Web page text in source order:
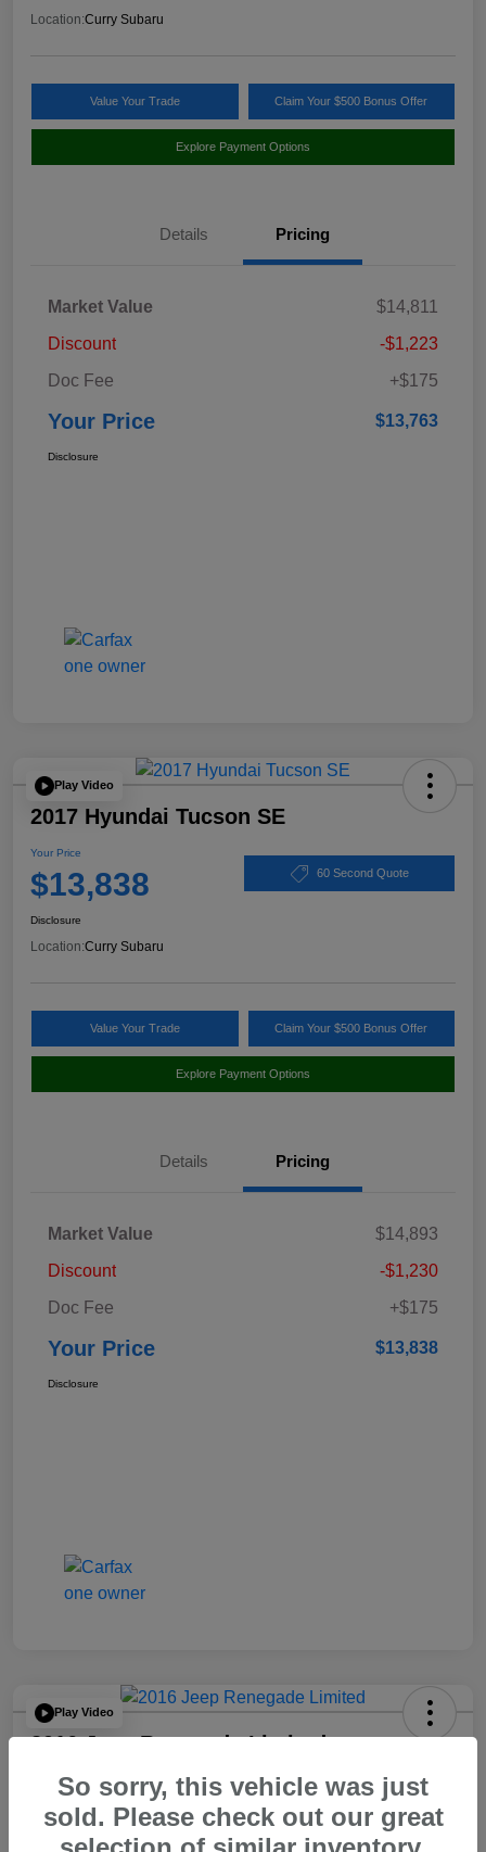
Location:Curry Subaru
Value Your Trade Claim Your $500 Bonus Offer
Explore Payment Options
Details Pricing
Market Value
$14,811
Discount
-$1,223
Doc Fee
+$175
Your Price $13,763
Disclosure
Play Video
2017 Hyundai Tucson SE
Your Price
$13,838 60 Second Quote
Disclosure
Location:Curry Subaru
Value Your Trade Claim Your $500 Bonus Offer
Explore Payment Options
Details Pricing
Market Value
$14,893
Discount
-$1,230
Doc Fee
+$175
Your Price $13,838
Disclosure
Play Video
2016 Jeep Renegade Limited
Your Price
$14,065 60 Second Quote
Disclosure
So sorry, this vehicle was just
sold. Please check out our great